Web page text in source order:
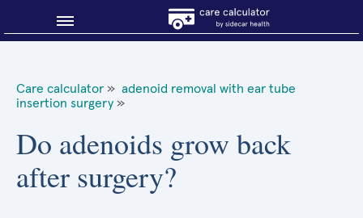
Why shop smart?
About Sidecar Health
Care calculator » adenoid removal with ear tube
insertion surgery »
Do adenoids grow back
after surgery?